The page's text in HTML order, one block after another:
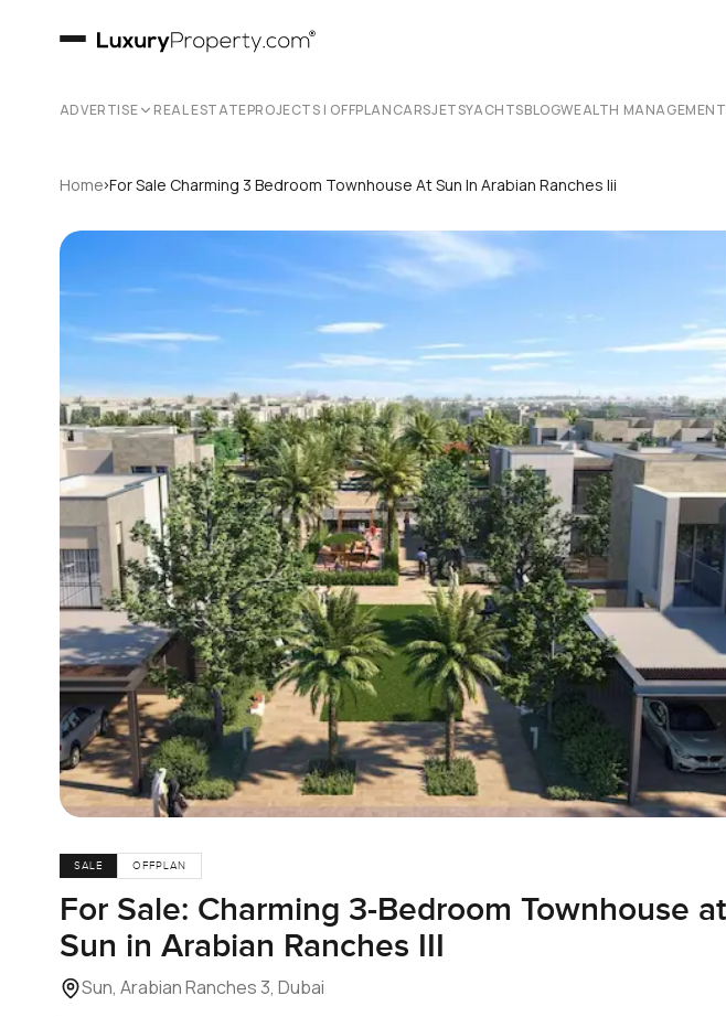
ADVERTISE REAL ESTATEPROJECTS | OFFPLANCARSJETSYACHTSBLOGWEALTH MANAGEMENT
Home›For Sale Charming 3 Bedroom Townhouse At Sun In Arabian Ranches Iii
SALE OFFPLAN
For Sale: Charming 3-Bedroom Townhouse at
Sun in Arabian Ranches III
Sun, Arabian Ranches 3, Dubai